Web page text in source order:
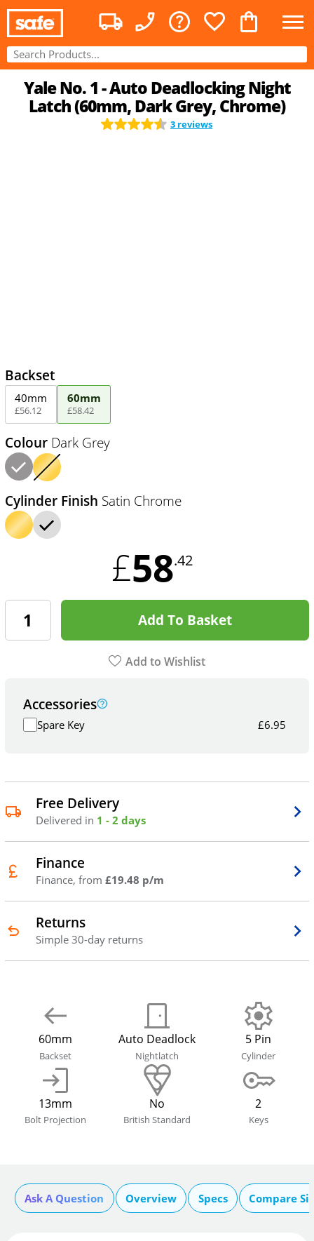
Yale No. 1 - Auto Deadlocking Night
Latch (60mm, Dark Grey, Chrome)
3 reviews
Backset
40mm
£56.12
60mm
£58.42
Colour Dark Grey
Cylinder Finish Satin Chrome
£58.42
Add To Basket
Add to Wishlist
Accessories
Spare Key £6.95
Free Delivery
Delivered in 1 - 2 days
Finance
Finance, from £19.48 p/m
Returns
Simple 30-day returns
60mm
Backset
Auto Deadlock
Nightlatch
5 Pin
Cylinder
13mm
Bolt Projection
No
British Standard
2
Keys
Ask A Question Overview Specs Compare